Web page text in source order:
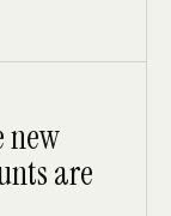
new
are